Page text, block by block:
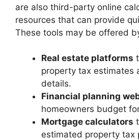
are also third-party online
resources that can provide
These tools may be offered
Real estate platforms
property tax estimates
details.
Financial planning
homeowners budget
Mortgage calculators
estimated property tax